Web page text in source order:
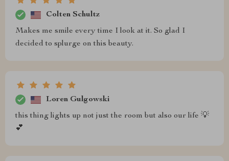
Colten Schultz
Makes me smile every time I look at it. So glad I
decided to splurge on this beauty.
Loren Gulgowski
this thing lights up not just the room but also our life 💡
💕